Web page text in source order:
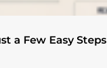
a Few Easy Steps